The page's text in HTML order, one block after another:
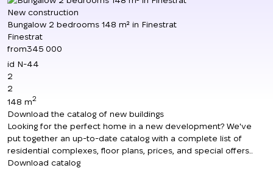
New construction
Bungalow 2 bedrooms 148 m² in Finestrat
Finestrat
from345 000
id N-44
2
2
148 m2
Download the catalog of new buildings
Looking for the perfect home in a new development? We've
put together an up-to-date catalog with a complete list of
residential complexes, floor plans, prices, and special offers..
Download catalog